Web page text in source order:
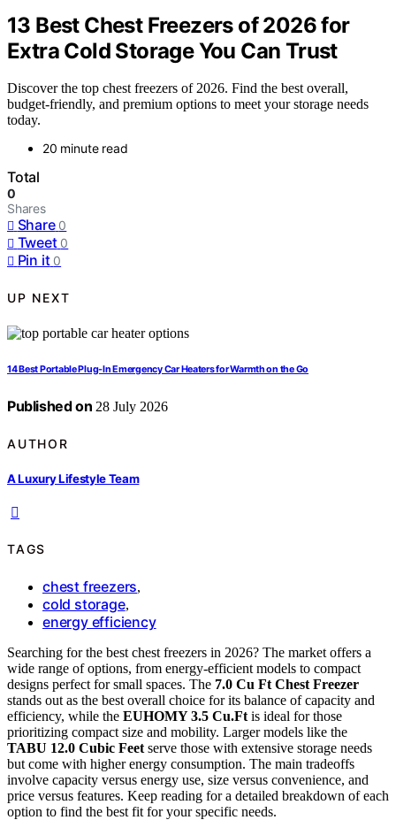
13 Best Chest Freezers of 2026 for
Extra Cold Storage You Can Trust
Discover the top chest freezers of 2026. Find the best overall,
budget-friendly, and premium options to meet your storage needs
today.
20 minute read
Total
0
Shares
Share 0
Tweet 0
Pin it 0
UP NEXT
14 Best Portable Plug-In Emergency Car Heaters for Warmth on the Go
Published on 28 July 2026
AUTHOR
A Luxury Lifestyle Team
TAGS
chest freezers,
cold storage,
energy efficiency
Searching for the best chest freezers in 2026? The market offers a
wide range of options, from energy-efficient models to compact
designs perfect for small spaces. The 7.0 Cu Ft Chest Freezer
stands out as the best overall choice for its balance of capacity and
efficiency, while the EUHOMY 3.5 Cu.Ft is ideal for those
prioritizing compact size and mobility. Larger models like the
TABU 12.0 Cubic Feet serve those with extensive storage needs
but come with higher energy consumption. The main tradeoffs
involve capacity versus energy use, size versus convenience, and
price versus features. Keep reading for a detailed breakdown of each
option to find the best fit for your specific needs.